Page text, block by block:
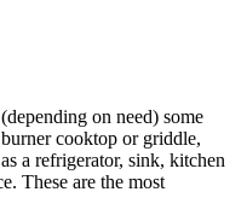
on need) some
cooktop or griddle,
a refrigerator, sink, kitchen
These are the most